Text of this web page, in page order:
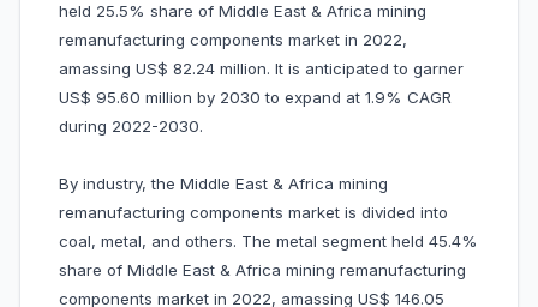
held 25.5% share of Middle East & Africa mining
remanufacturing components market in 2022,
amassing US$ 82.24 million. It is anticipated to garner
US$ 95.60 million by 2030 to expand at 1.9% CAGR
during 2022-2030.
By industry, the Middle East & Africa mining
remanufacturing components market is divided into
coal, metal, and others. The metal segment held 45.4%
share of Middle East & Africa mining remanufacturing
components market in 2022, amassing US$ 146.05